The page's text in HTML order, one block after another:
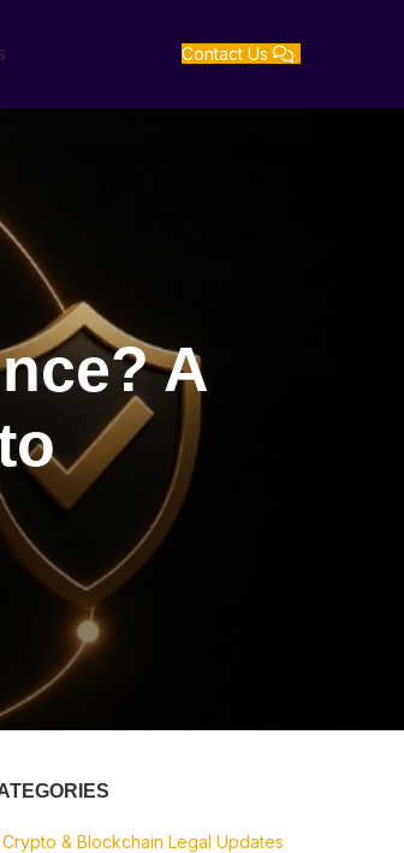
Contact Us
A
Crypto & Blockchain Legal Updates